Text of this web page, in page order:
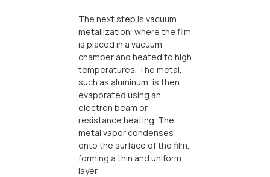
The next step is vacuum
metallization, where the film
is placed in a vacuum
chamber and heated to high
temperatures. The metal,
such as aluminum, is then
evaporated using an
electron beam or
resistance heating. The
metal vapor condenses
onto the surface of the film,
forming a thin and uniform
layer.